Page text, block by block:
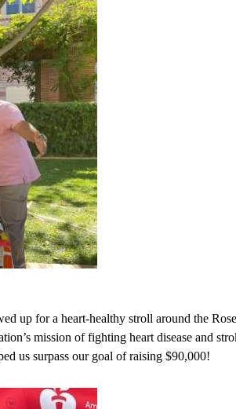
up for a heart-healthy stroll around the Rose
mission of fighting heart disease and
us surpass our goal of raising $90,000!